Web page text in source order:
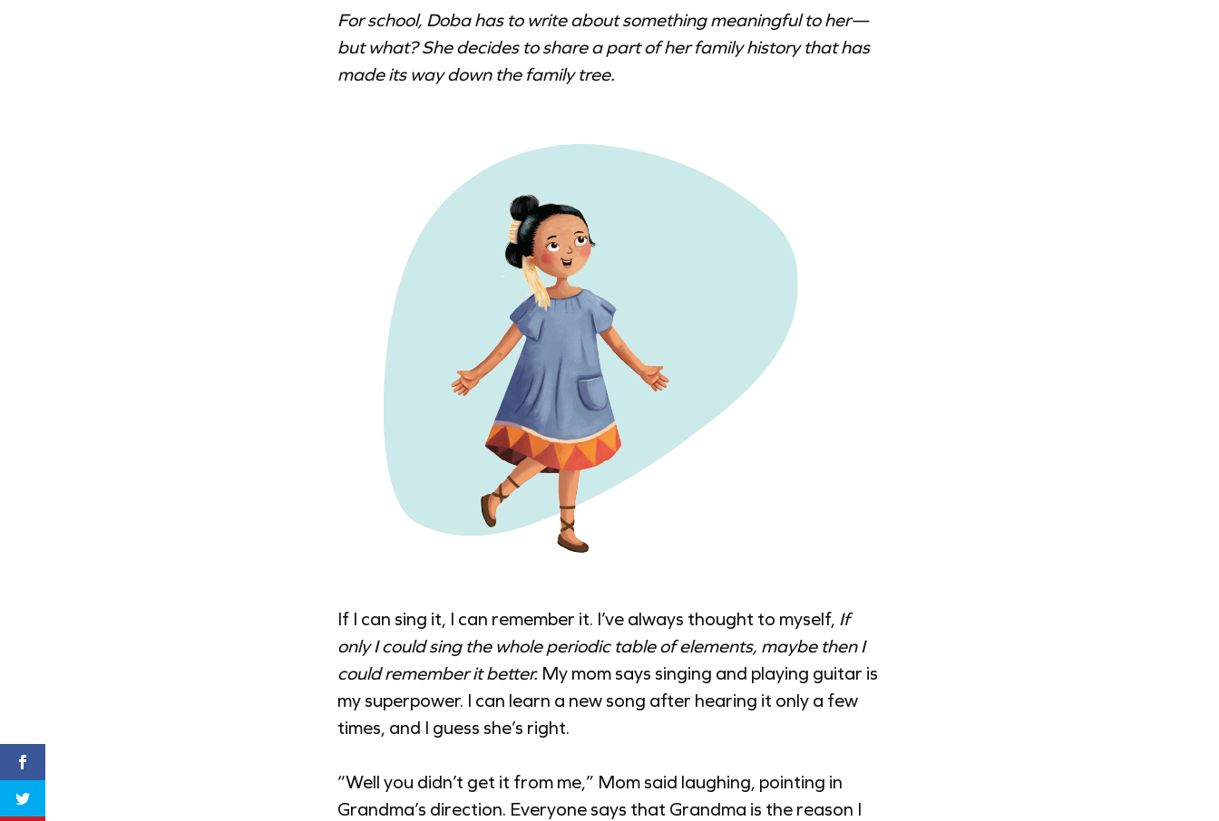
For school, Doba has to write about something meaningful to her—
but what? She decides to share a part of her family history that has
made its way down the family tree.
If I can sing it, I can remember it. I’ve always thought to myself, If
only I could sing the whole periodic table of elements, maybe then I
could remember it better. My mom says singing and playing guitar is
my superpower. I can learn a new song after hearing it only a few
times, and I guess she’s right.
“Well you didn’t get it from me,” Mom said laughing, pointing in
Grandma’s direction. Everyone says that Grandma is the reason I